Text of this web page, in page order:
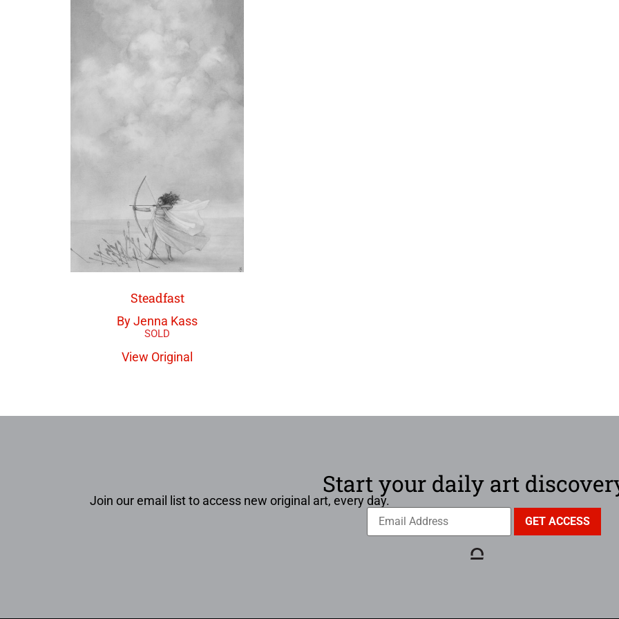
Steadfast
By Jenna Kass
View Original
Start your daily art
Join our email list to access new original art, every day.